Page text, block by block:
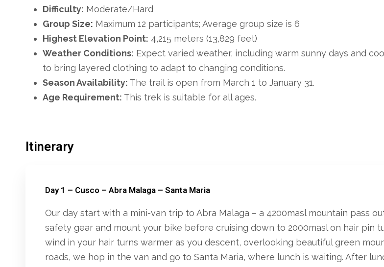
Difficulty: Moderate/Hard
Group Size: Maximum 12 participants; Average group size is 6
Highest Elevation Point: 4,215 meters (13,829 feet)
Weather Conditions: Expect varied weather, including warm sunny days and
to bring layered clothing to adapt to changing conditions.
Season Availability: The trail is open from March 1 to January 31.
Age Requirement: This trek is suitable for all ages.
Itinerary
Day 1 – Cusco – Abra Malaga – Santa Maria
Our day start with a mini-van trip to Abra Malaga – a 4200masl mountain pass
safety gear and mount your bike before cruising down to 2000masl on hair pin
wind in your hair turns warmer as you descent, overlooking beautiful green
roads, we hop in the van and go to Santa Maria, where lunch is waiting. After